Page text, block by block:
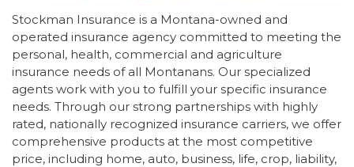
Stockman Insurance is a Montana-owned and
operated insurance agency committed to meeting the
personal, health, commercial and agriculture
insurance needs of all Montanans. Our specialized
agents work with you to fulfill your specific insurance
needs. Through our strong partnerships with highly
rated, nationally recognized insurance carriers, we offer
comprehensive products at the most competitive
price, including home, auto, business, life, crop, liability,